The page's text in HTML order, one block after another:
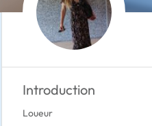
Introduction
Loueur